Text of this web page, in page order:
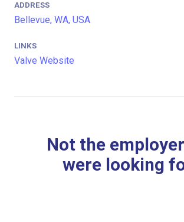
ADDRESS
Bellevue, WA, USA
LINKS
Valve Website
Not the
were looking